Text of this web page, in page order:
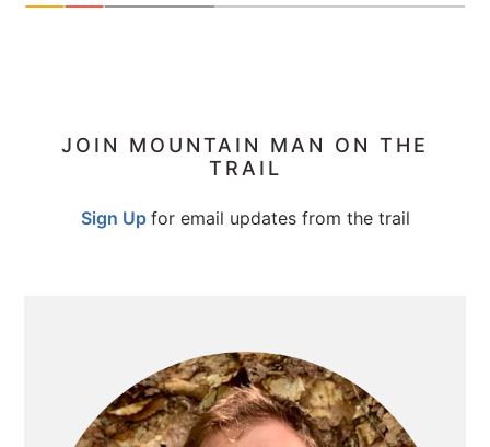
PRIMARY
JOIN MOUNTAIN MAN ON THE
TRAIL
Sign Up for email updates from the trail